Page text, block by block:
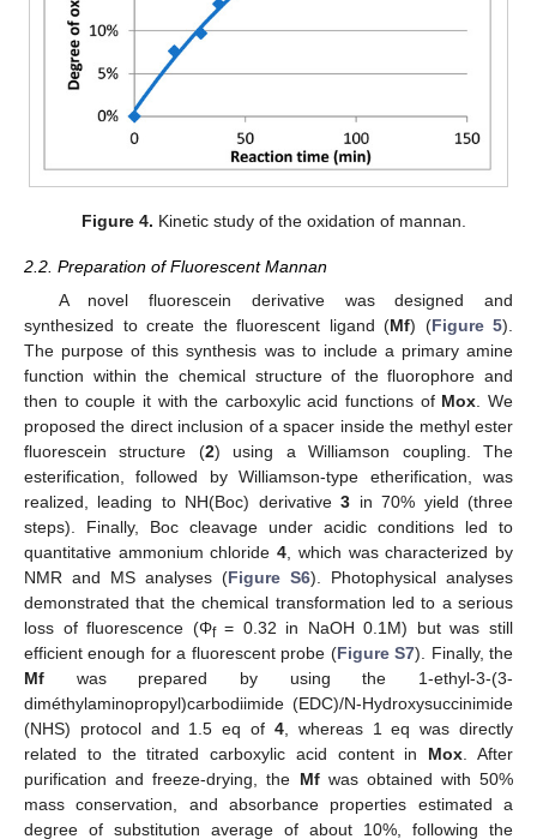
Figure 4. Kinetic study of the oxidation of mannan.
2.2. Preparation of Fluorescent Mannan
A novel fluorescein derivative was designed and
synthesized to create the fluorescent ligand (Mf) (Figure 5).
The purpose of this synthesis was to include a primary amine
function within the chemical structure of the fluorophore and
then to couple it with the carboxylic acid functions of Mox . We
proposed the direct inclusion of a spacer inside the methyl ester
fluorescein structure (2) using a Williamson coupling. The
esterification, followed by Williamson-type etherification, was
realized, leading to NH(Boc) derivative3 in 70% yield (three
steps). Finally, Boc cleavage under acidic conditions led to
quantitative ammonium chloride4 , which was characterized by
NMR and MS analyses (Figure S6). Photophysical analyses
demonstrated that the chemical transformation led to a serious
loss of fluorescence (Φf= 0.32 in NaOH 0.1M) but was still
efficient enough for a fluorescent probe (Figure S7). Finally, the
Mf was prepared by using the 1-ethyl-3-(3-
diméthylaminopropyl)carbodiimide (EDC)/N-Hydroxysuccinimide
(NHS) protocol and 1.5 eq of 4, whereas 1 eq was directly
related to the titrated carboxylic acid content in Mox . After
purification and freeze-drying, the Mfwas obtained with 50%
mass conservation, and absorbance properties estimated a
degree of substitution average of about 10%, following the